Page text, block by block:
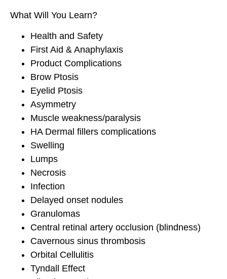
What Will You Learn?
Health and Safety
First Aid & Anaphylaxis
Product Complications
Brow Ptosis
Eyelid Ptosis
Asymmetry
Muscle weakness/paralysis
HA Dermal fillers complications
Swelling
Lumps
Necrosis
Infection
Delayed onset nodules
Granulomas
Central retinal artery occlusion (blindness)
Cavernous sinus thrombosis
Orbital Cellulitis
Tyndall Effect